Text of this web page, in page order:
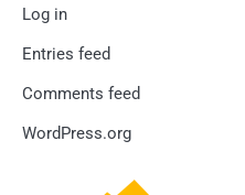
Log in
Entries feed
Comments feed
WordPress.org